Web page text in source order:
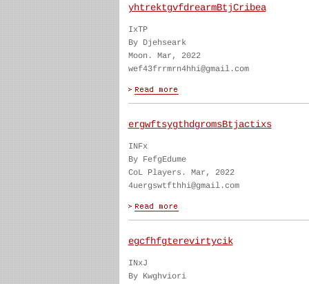
yhtrektgvfdrearmBtjCribea
IxTP
By Djehseark
Moon. Mar, 2022
wef43frrmrn4hhi@gmail.com
ergwftsygthdgromsBtjactixs
INFx
By FefgEdume
CoL Players. Mar, 2022
4uergswtfthhi@gmail.com
egcfhfgterevirtycik
INxJ
By Kwghviori